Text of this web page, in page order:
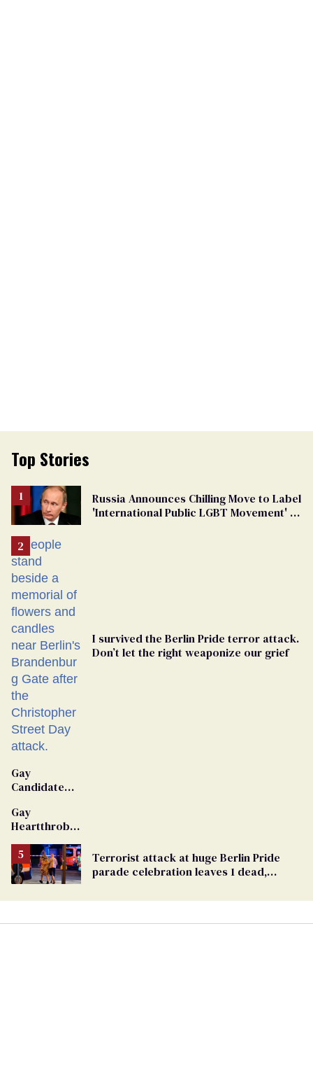
Top Stories
Russia Announces Chilling Move to Label
'International Public LGBT Movement' as
I survived the Berlin Pride terror attack.
Don’t let the right weaponize our grief
Gay
Candidate
From
Georgia
Ballot
Gay
Heartthrob
Van Johnson
Dies
Terrorist attack at huge Berlin Pride
parade celebration leaves 1 dead,